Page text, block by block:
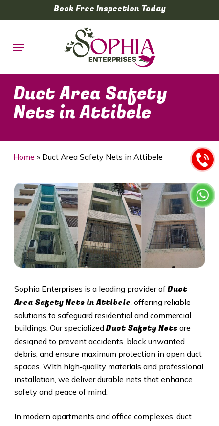
to
content
Book Free Inspection Today
Menu
Duct Area Safety
Nets in Attibele
Home » Duct Area Safety Nets in Attibele
Sophia Enterprises is a leading provider of Duct
Area Safety Nets in Attibele, offering reliable
solutions to safeguard residential and commercial
buildings. Our specialized Duct Safety Netsare
designed to prevent accidents, block unwanted
debris, and ensure maximum protection in open duct
spaces. With high‑quality materials and professional
installation, we deliver durable nets that enhance
safety and peace of mind.
In modern apartments and office complexes, duct